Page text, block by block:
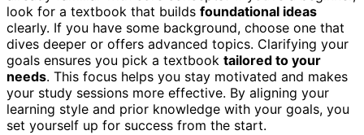
look for a textbook that builds foundational ideas
clearly. If you have some background, choose one that
dives deeper or offers advanced topics. Clarifying your
goals ensures you pick a textbook tailored to your
needs. This focus helps you stay motivated and makes
your study sessions more effective. By aligning your
learning style and prior knowledge with your goals, you
set yourself up for success from the start.